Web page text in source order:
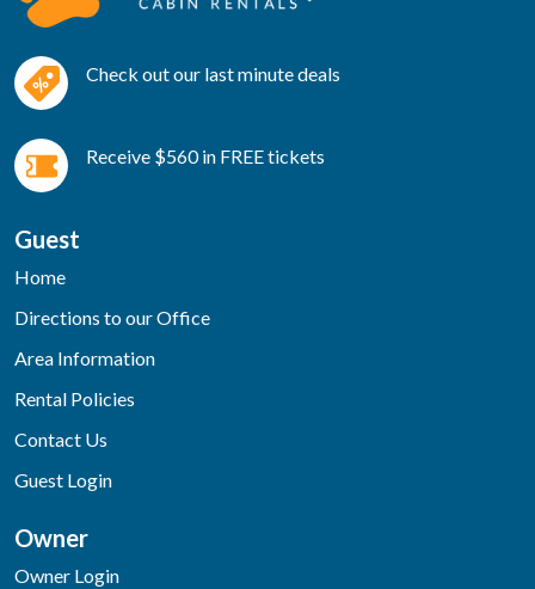
Check out our last minute deals
Receive $560 in FREE tickets
Guest
Home
Directions to our Office
Area Information
Rental Policies
Contact Us
Guest Login
Owner
Owner Login